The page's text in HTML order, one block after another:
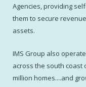
Agencies, providing
them to secure
assets.
IMS Group also
across the south coast
million homes....and